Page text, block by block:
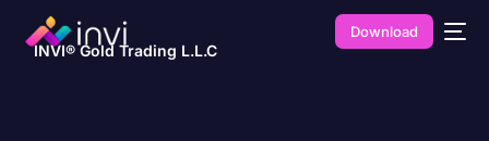
INVI® Gold Trading L.L.C
Download